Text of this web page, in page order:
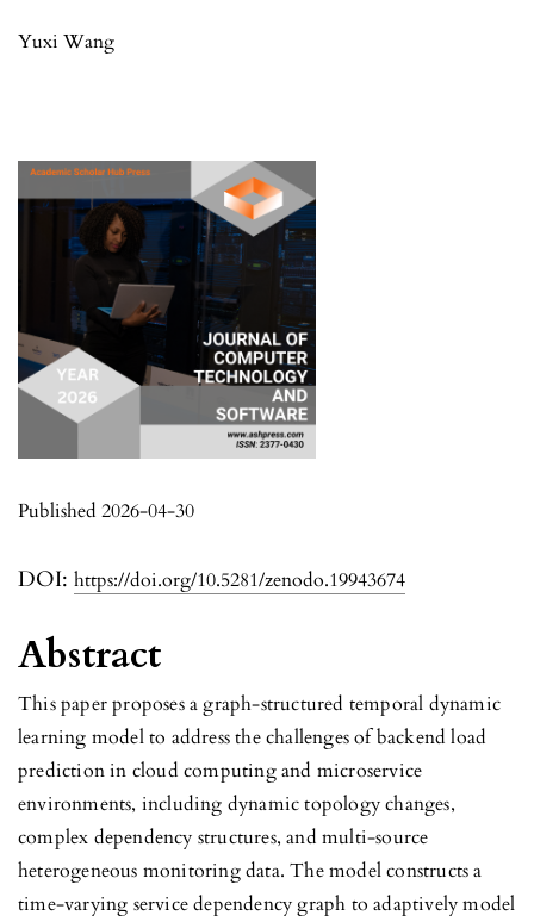
Yuxi Wang
DOI: https://doi.org/10.5281/zenodo.19943674
Published 2026-04-30
Abstract
This paper proposes a graph-structured temporal dynamic
learning model to address the challenges of backend load
prediction in cloud computing and microservice
environments, including dynamic topology changes,
complex dependency structures, and multi-source
heterogeneous monitoring data. The model constructs a
time-varying service dependency graph to adaptively model